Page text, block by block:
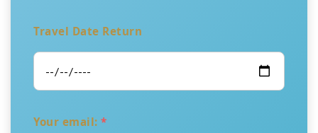
Travel Date Return
Your email: *